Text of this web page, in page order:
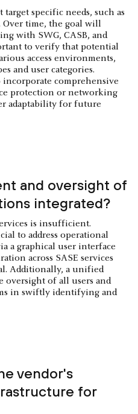
specific needs, such as
Over time, the goal will
with SWG, CASB, and
to verify that potential
access environments,
and user categories.
comprehensive
protection or networking
adaptability for future
and oversight of
integrated?
is insufficient.
to address operational
a graphical user interface
across SASE services
Additionally, a unified
oversight of all users and
in swiftly identifying and
vendor's
for